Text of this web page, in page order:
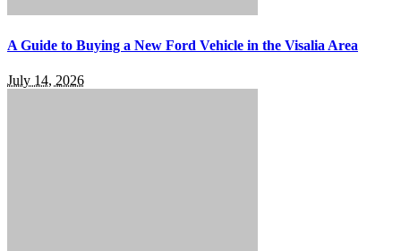
A Guide to Buying a New Ford Vehicle in the Visalia Area
July 14, 2026